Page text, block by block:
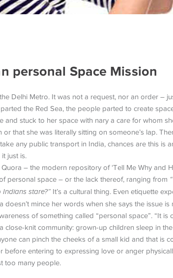
personal Space Mission
Delhi Metro. It was not a request, nor an order –
the Red Sea, the people parted to create
and stuck to her space with nary a care for whom
or that she was literally sitting on someone’s lap.
any public transport in India, chances are this is
just is.
– the modern repository of ‘Tell Me Why and
personal space – or the lack thereof, ranging from
Indians stare?” It’s a cultural thing. Even etiquette
doesn’t mince her words when she says the issue
of something called “personal space”. “It is
close-knit community: grown-up children sleep in
can pinch the cheeks of a small kid and that is
before entering to expressing love or anger
too many people.